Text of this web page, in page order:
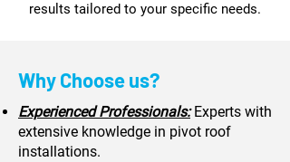
results tailored to your specific needs.
Why Choose us?
Experienced Professionals:Experts with
extensive knowledge in pivot roof
installations.